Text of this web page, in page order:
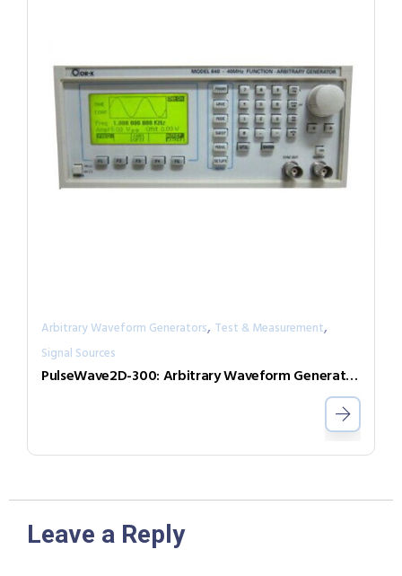
Arbitrary Waveform Generators, Test & Measurement,
Signal Sources
PulseWave2D-300: Arbitrary Waveform Generator with independent output channels
Leave a Reply